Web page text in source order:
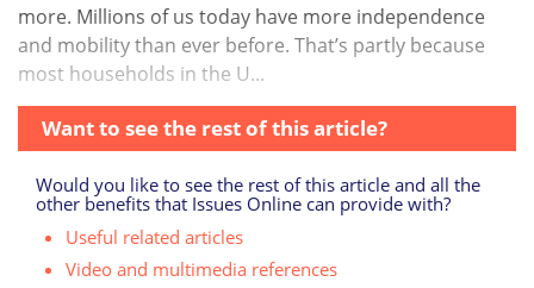
more. Millions of us today have more independence
and mobility than ever before. That’s partly because
most households in the U...
Want to see the rest of this article?
Would you like to see the rest of this article and all the
other benefits that Issues Online can provide with?
Useful related articles
Video and multimedia references